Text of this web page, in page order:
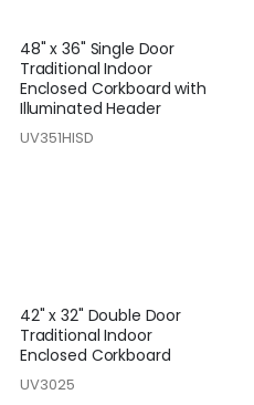
48" x 36" Single Door
Traditional Indoor
Enclosed Corkboard with
Illuminated Header
UV351HISD
42" x 32" Double Door
Traditional Indoor
Enclosed Corkboard
UV3025